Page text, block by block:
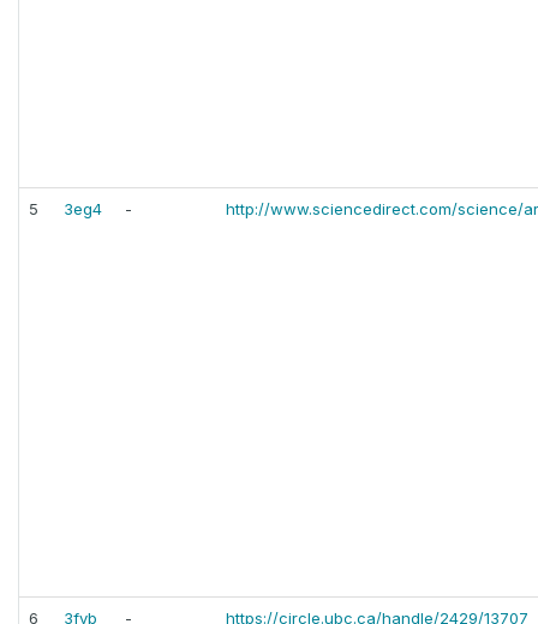
5 3eg4 - http://www.sciencedirect.com/science/
6 3fvb - https://circle.ubc.ca/handle/2429/13707